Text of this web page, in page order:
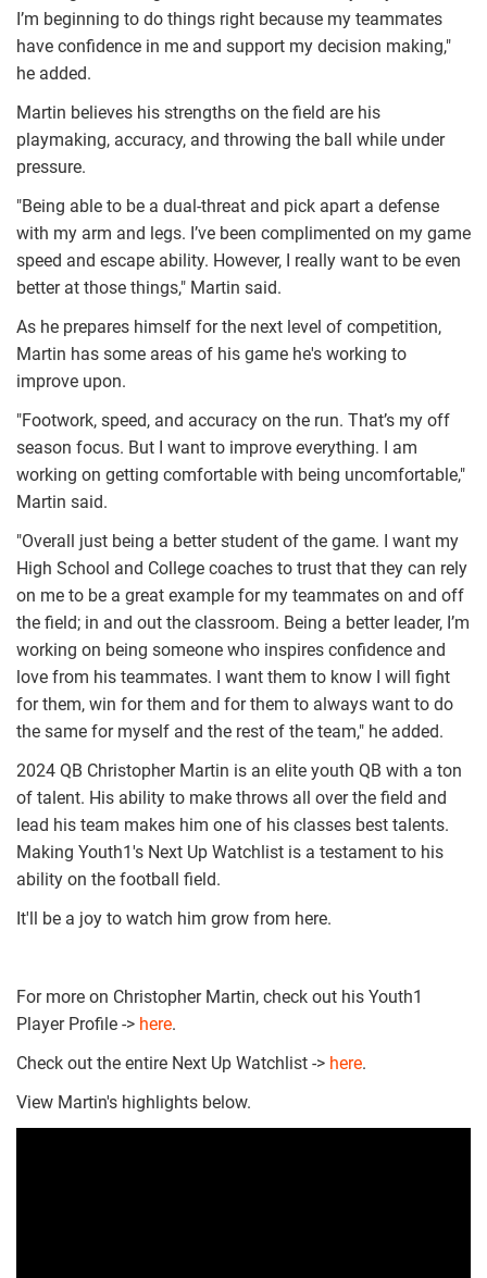
I’m beginning to do things right because my teammates
have confidence in me and support my decision making,"
he added.
Martin believes his strengths on the field are his
playmaking, accuracy, and throwing the ball while under
pressure.
"Being able to be a dual-threat and pick apart a defense
with my arm and legs. I’ve been complimented on my game
speed and escape ability. However, I really want to be even
better at those things," Martin said.
As he prepares himself for the next level of competition,
Martin has some areas of his game he's working to
improve upon.
"Footwork, speed, and accuracy on the run. That’s my off
season focus. But I want to improve everything. I am
working on getting comfortable with being uncomfortable,"
Martin said.
"Overall just being a better student of the game. I want my
High School and College coaches to trust that they can rely
on me to be a great example for my teammates on and off
the field; in and out the classroom. Being a better leader, I’m
working on being someone who inspires confidence and
love from his teammates. I want them to know I will fight
for them, win for them and for them to always want to do
the same for myself and the rest of the team," he added.
2024 QB Christopher Martin is an elite youth QB with a ton
of talent. His ability to make throws all over the field and
lead his team makes him one of his classes best talents.
Making Youth1's Next Up Watchlist is a testament to his
ability on the football field.
It'll be a joy to watch him grow from here.
For more on Christopher Martin, check out his Youth1
Player Profile -> here.
Check out the entire Next Up Watchlist -> here.
View Martin's highlights below.